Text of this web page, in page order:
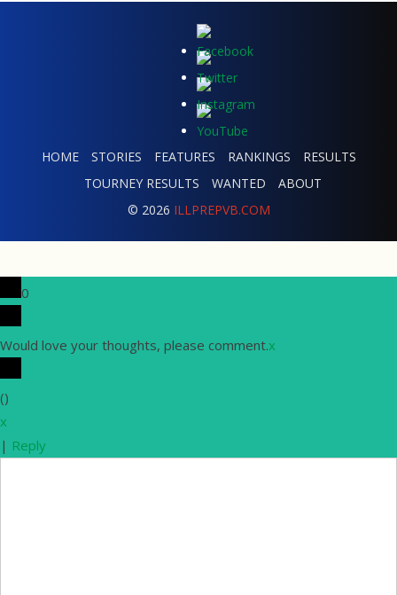
HOME STORIES FEATURES RANKINGS
RESULTS
TOURNEY RESULTS
WANTED
ABOUT
© 2026 ILLPREPVB.COM
0
Would love your thoughts, please comment.x
()
x
| Reply